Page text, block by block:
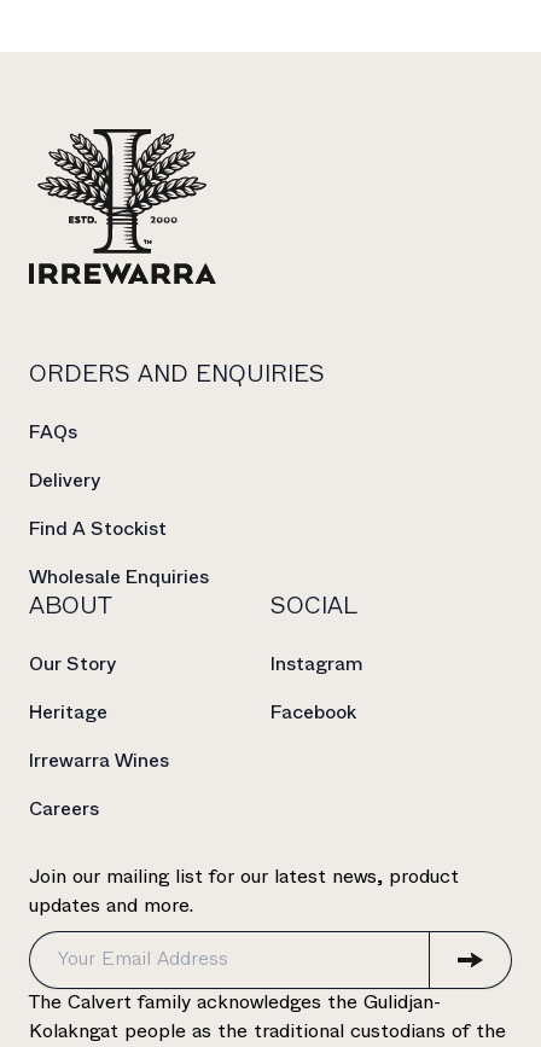
ORDERS AND ENQUIRIES
FAQs
Delivery
Find A Stockist
Wholesale Enquiries
ABOUT
Our Story
Heritage
Irrewarra Wines
Careers
SOCIAL
Instagram
Facebook
The Calvert family acknowledges the Gulidjan-
Kolakngat people as the traditional custodians of the
Join our mailing list for our latest news, product
updates and more.